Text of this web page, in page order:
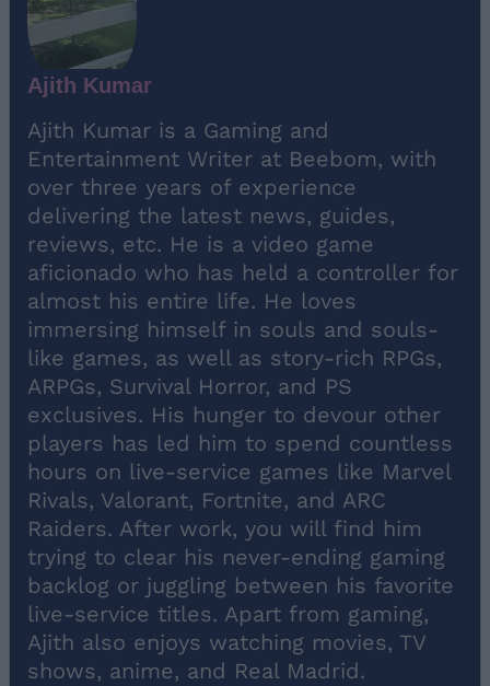
Ajith Kumar
Ajith Kumar is a Gaming and
Entertainment Writer at Beebom, with
over three years of experience
delivering the latest news, guides,
reviews, etc. He is a video game
aficionado who has held a controller for
almost his entire life. He loves
immersing himself in souls and souls-
like games, as well as story-rich RPGs,
ARPGs, Survival Horror, and PS
exclusives. His hunger to devour other
players has led him to spend countless
hours on live-service games like Marvel
Rivals, Valorant, Fortnite, and ARC
Raiders. After work, you will find him
trying to clear his never-ending gaming
backlog or juggling between his favorite
live-service titles. Apart from gaming,
Ajith also enjoys watching movies, TV
shows, anime, and Real Madrid.